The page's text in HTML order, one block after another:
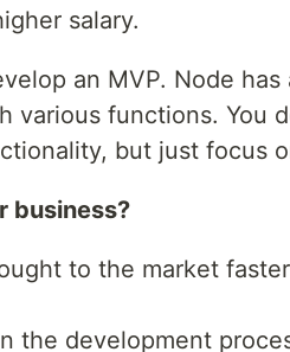
salary.
an MVP. Node has
various functions. You
but just focus
business?
to the market
the development